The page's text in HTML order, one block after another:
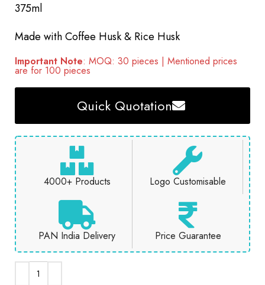
375ml
Made with Coffee Husk & Rice Husk
Important Note: MOQ: 30 pieces | Mentioned prices
are for 100 pieces
Quick Quotation
4000+ Products Logo Customisable
PAN India Delivery Price Guarantee